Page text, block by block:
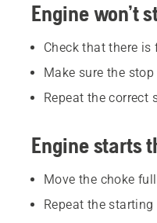
Engine won’t
Check that there
Make sure the
Repeat the correct
Engine starts
Move the choke
Repeat the starting